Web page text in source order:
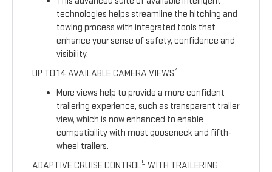
technologies helps streamline the hitching and
towing process with integrated tools that
enhance your sense of safety, confidence and
visibility.
UP TO 14 AVAILABLE CAMERA VIEWS4
More views help to provide a more confident
trailering experience, such as transparent trailer
view, which is now enhanced to enable
compatibility with most gooseneck and fifth-
wheel trailers.
ADAPTIVE CRUISE CONTROL5 WITH TRAILERING